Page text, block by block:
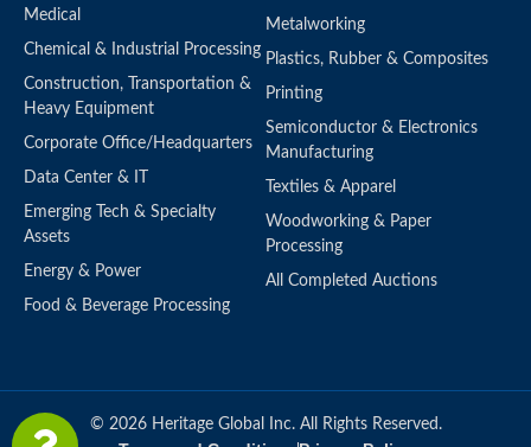
Medical
Chemical & Industrial Processing
Construction, Transportation &
Heavy Equipment
Corporate Office/Headquarters
Data Center & IT
Emerging Tech & Specialty
Assets
Energy & Power
Food & Beverage Processing
Metalworking
Plastics, Rubber & Composites
Printing
Semiconductor & Electronics
Manufacturing
Textiles & Apparel
Woodworking & Paper
Processing
All Completed Auctions
© 2026 Heritage Global Inc. All Rights Reserved.